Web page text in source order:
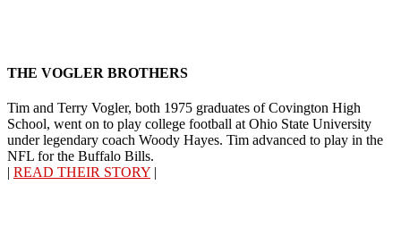
THE VOGLER BROTHERS
Tim and Terry Vogler, both 1975 graduates of Covington High
School, went on to play college football at Ohio State University
under legendary coach Woody Hayes. Tim advanced to play in the
NFL for the Buffalo Bills.
| READ THEIR STORY |